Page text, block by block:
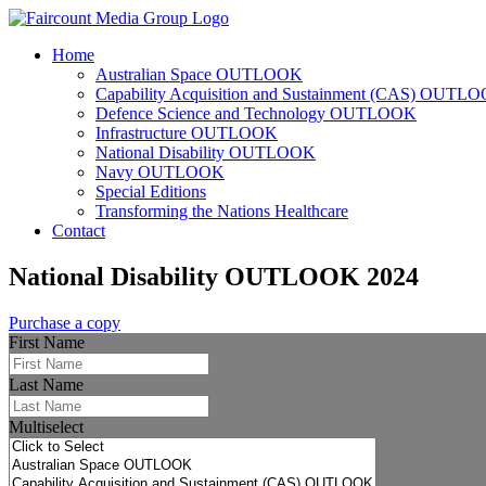
Home
Australian Space OUTLOOK
Capability Acquisition and Sustainment (CAS)
Defence Science and Technology OUTLOOK
Infrastructure OUTLOOK
National Disability OUTLOOK
Navy OUTLOOK
Special Editions
Transforming the Nations Healthcare
Contact
National Disability OUTLOOK 2024
Purchase a copy
First Name
Last Name
Multiselect